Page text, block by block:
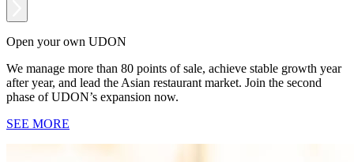
Open your own UDON
We manage more than 80 points of sale, achieve stable growth year
after year, and lead the Asian restaurant market. Join the second
phase of UDON’s expansion now.
SEE MORE